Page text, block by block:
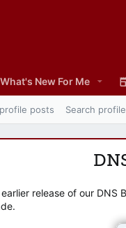
What's New For Me
posts Search
release of our DNS